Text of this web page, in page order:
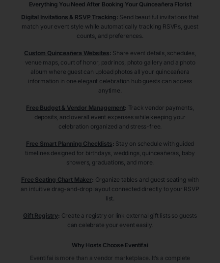
Everything You Need After Booking Your Quinceañera Florist
Digital Invitations & RSVP Tracking: Send beautiful invitations that
match your event style while automatically tracking RSVPs, guest
counts, and preferences.
Custom Quinceañera Websites: Share event details, schedules,
venue maps, court of honor, padrinos, photo gallery and a photo
album where guest can upload photos all your quinceañera
information in one elegant celebration hub guests can access
anytime.
Free Budget & Vendor Management: Track vendor payments,
deposits, and overall event expenses while keeping your
celebration organized and stress-free.
Free Smart Planning Checklists: Stay on schedule with guided
timelines designed for birthdays, weddings, quinceañeras, baby
showers, graduations, and more.
Free Seating Chart Maker: Organize tables and guest seating with
an intuitive drag-and-drop layout connected directly to your RSVP
list.
Gift Registry: Create a registry or link external gift lists so guests
can celebrate your event easily.
Why Hosts Choose Eventifai
Eventifai is more than a vendor marketplace. It’s a complete